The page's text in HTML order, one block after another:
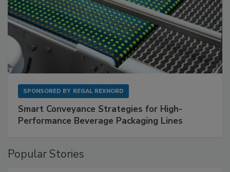
SPONSORED BY REGAL REXNORD
Smart Conveyance Strategies for High-
Performance Beverage Packaging Lines
Popular Stories